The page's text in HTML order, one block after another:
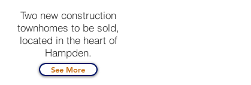
Two new construction
townhomes to be sold,
located in the heart of
Hampden.
See More